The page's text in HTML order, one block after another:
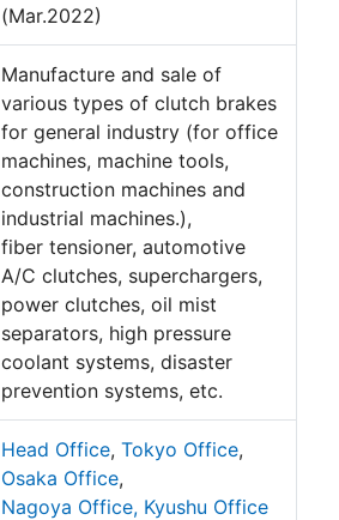
(Mar.2022)
Manufacture and sale of
various types of clutch brakes
for general industry (for office
machines, machine tools,
construction machines and
industrial machines.),
fiber tensioner, automotive
A/C clutches, superchargers,
power clutches, oil mist
separators, high pressure
coolant systems, disaster
prevention systems, etc.
Head Office, Tokyo Office,
Osaka Office,
Nagoya Office, Kyushu Office